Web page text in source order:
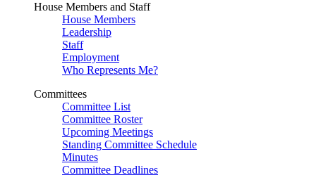
House Members and Staff
House Members
Leadership
Staff
Employment
Who Represents Me?
Committees
Committee List
Committee Roster
Upcoming Meetings
Standing Committee Schedule
Minutes
Committee Deadlines